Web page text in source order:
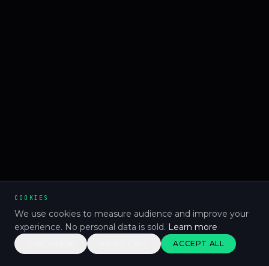
COOKIES
We use cookies to measure audience and improve your
experience. No personal data is sold. Learn more
ACCEPT ALL